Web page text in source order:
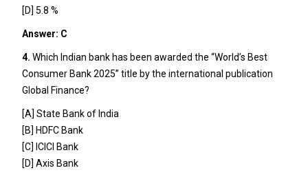
[D] 5.8 %
Answer: C
4. Which Indian bank has been awarded the “World’s Best
Consumer Bank 2025” title by the international publication
Global Finance?
[A] State Bank of India
[B] HDFC Bank
[C] ICICI Bank
[D] Axis Bank